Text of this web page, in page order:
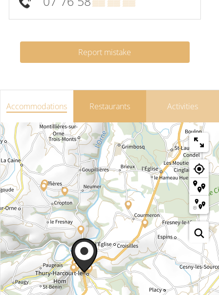
Report mistake
Accommodations Restaurants Activities